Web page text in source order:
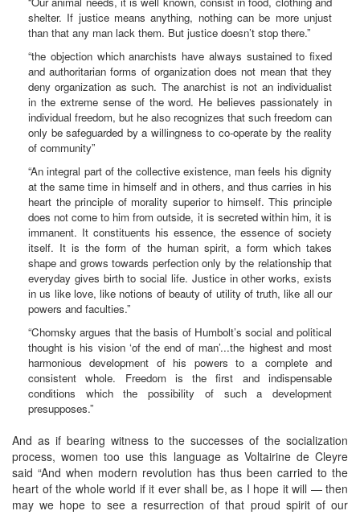
shelter. If justice means anything, nothing can be more unjust
than that any man lack them. But justice doesn’t stop there.”
“the objection which anarchists have always sustained to fixed
and authoritarian forms of organization does not mean that they
deny organization as such. The anarchist is not an individualist
in the extreme sense of the word. He believes passionately in
individual freedom, but he also recognizes that such freedom can
only be safeguarded by a willingness to co-operate by the reality
of community”
“An integral part of the collective existence, man feels his dignity
at the same time in himself and in others, and thus carries in his
heart the principle of morality superior to himself. This principle
does not come to him from outside, it is secreted within him, it is
immanent. It constituents his essence, the essence of society
itself. It is the form of the human spirit, a form which takes
shape and grows towards perfection only by the relationship that
everyday gives birth to social life. Justice in other works, exists
in us like love, like notions of beauty of utility of truth, like all our
powers and faculties.”
“Chomsky argues that the basis of Humbolt’s social and political
thought is his vision ‘of the end of man’...the highest and most
harmonious development of his powers to a complete and
consistent whole. Freedom is the first and indispensable
conditions which the possibility of such a development
presupposes.”
And as if bearing witness to the successes of the socialization
process, women too use this language as Voltairine de Cleyre
said “And when modern revolution has thus been carried to the
heart of the whole world if it ever shall be, as I hope it will — then
may we hope to see a resurrection of that proud spirit of our